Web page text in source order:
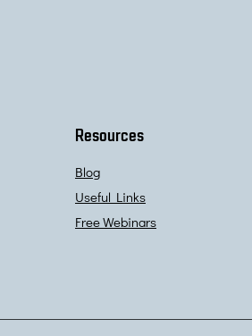
Resources
Blog
Useful Links
Free Webinars